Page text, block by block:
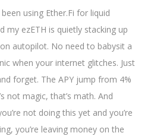
been using Ether.Fi for liquid
my ezETH is quietly stacking up
on autopilot. No need to babysit a
when your internet glitches. Just
forget. The APY jump from 4%
not magic, that’s math. And
not doing this yet and you’re
you’re leaving money on the